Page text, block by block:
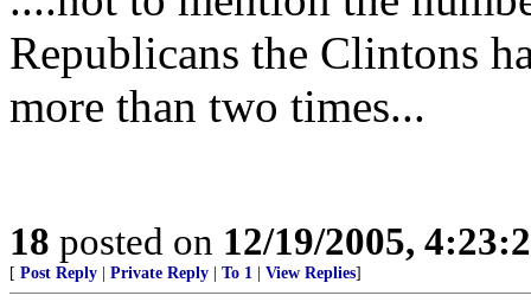
Republicans the Clintons
more than two times...
18 posted on 12/19/2005,
[ Post Reply Private Reply To 1 View Replies]